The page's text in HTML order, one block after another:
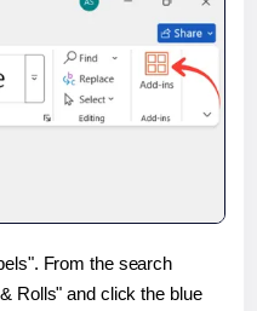
From the search
Rolls" and click the blue